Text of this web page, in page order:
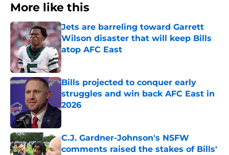
More like this
Jets are barreling toward Garrett
Wilson disaster that will keep Bills
atop AFC East
Published by on Invalid Date
Bills projected to conquer early
struggles and win back AFC East in
2026
Published by on Invalid Date
C.J. Gardner-Johnson's NSFW
comments raised the stakes of Bills'